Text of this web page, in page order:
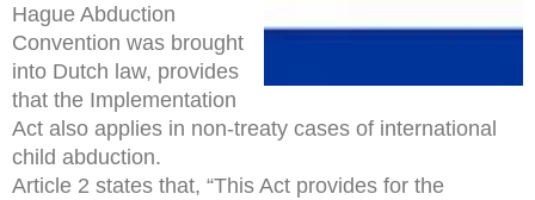
Hague Abduction
Convention was brought
into Dutch law, provides
that the Implementation
Act also applies in non-treaty cases of international
child abduction.
Article 2 states that, “This Act provides for the